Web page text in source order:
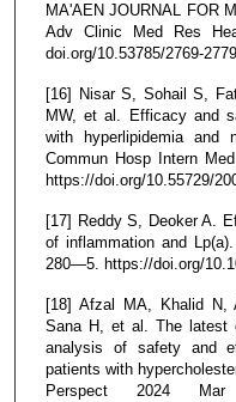
MA'AEN JOURNAL FOR
Adv Clinic Med Res
doi.org/10.53785/2769-
[16] Nisar S, Sohail S,
MW, et al. Efficacy and
with hyperlipidemia and
Commun Hosp Intern
https://doi.org/10.55729/
[17] Reddy S, Deoker A.
of inflammation and
280—5. https://doi.org/
[18] Afzal MA, Khalid N,
Sana H, et al. The latest
analysis of safety and
patients with
Perspect 2024 Mar